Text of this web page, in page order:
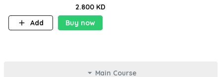
veggies, hummus, light
cheese, and olives — served
with a small bread P22g
2.800 KD
Add
Buy now
Main Course